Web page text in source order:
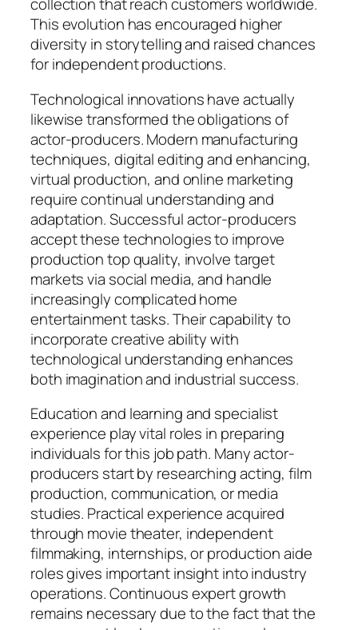
collection that reach customers worldwide.
This evolution has encouraged higher
diversity in storytelling and raised chances
for independent productions.
Technological innovations have actually
likewise transformed the obligations of
actor-producers. Modern manufacturing
techniques, digital editing and enhancing,
virtual production, and online marketing
require continual understanding and
adaptation. Successful actor-producers
accept these technologies to improve
production top quality, involve target
markets via social media, and handle
increasingly complicated home
entertainment tasks. Their capability to
incorporate creative ability with
technological understanding enhances
both imagination and industrial success.
Education and learning and specialist
experience play vital roles in preparing
individuals for this job path. Many actor-
producers start by researching acting, film
production, communication, or media
studies. Practical experience acquired
through movie theater, independent
filmmaking, internships, or production aide
roles gives important insight into industry
operations. Continuous expert growth
remains necessary due to the fact that the